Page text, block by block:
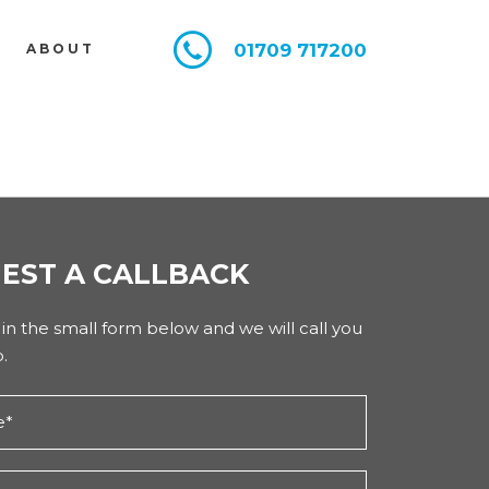
01709 717200
ABOUT
A CALLBACK
the small form below and we will call you